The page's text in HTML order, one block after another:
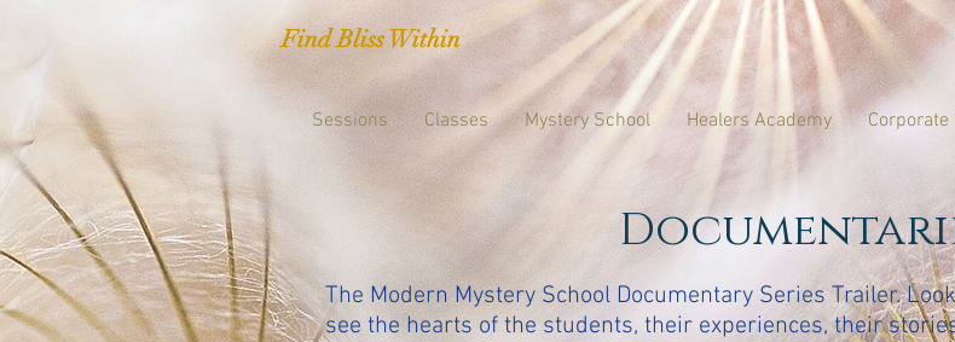
Find Bliss Within
Sessions Classes Mystery School Healers Academy
The Modern Mystery School Documentary Series Trailer.
see the hearts of the students, their experiences, their